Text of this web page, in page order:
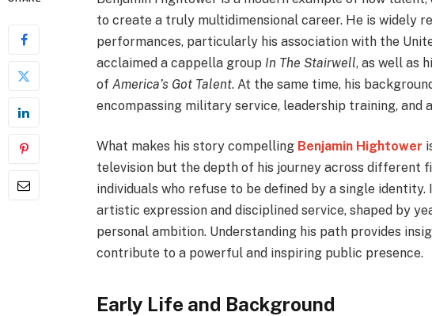
to create a truly multidimensional career. He is widely
performances, particularly his association with the
acclaimed a cappella group In The Stairwell, as well as
of America’s Got Talent. At the same time, his
encompassing military service, leadership training, and
What makes his story compelling Benjamin Hightower
television but the depth of his journey across different
individuals who refuse to be defined by a single
artistic expression and disciplined service, shaped by
personal ambition. Understanding his path provides
contribute to a powerful and inspiring public presence.
Early Life and Background